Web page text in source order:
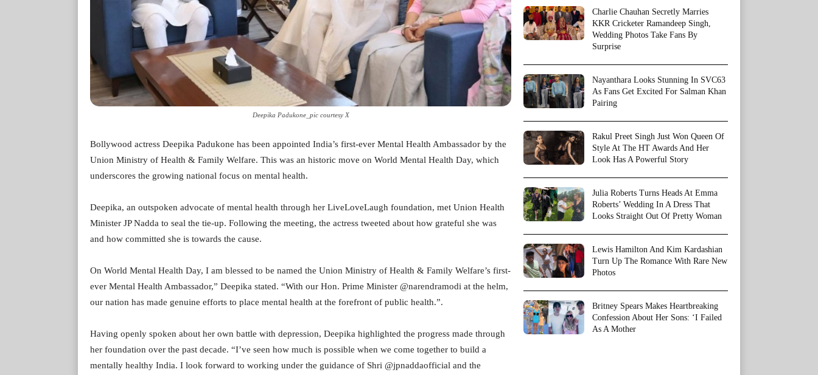
Deepika Padukone_pic courtesy X
Bollywood actress Deepika Padukone has been appointed India’s first-ever Mental Health Ambassador by the
Union Ministry of Health & Family Welfare. This was an historic move on World Mental Health Day, which
underscores the growing national focus on mental health.
Deepika, an outspoken advocate of mental health through her LiveLoveLaugh foundation, met Union Health
Minister JP Nadda to seal the tie-up. Following the meeting, the actress tweeted about how grateful she was
and how committed she is towards the cause.
On World Mental Health Day, I am blessed to be named the Union Ministry of Health & Family Welfare’s first-
ever Mental Health Ambassador,” Deepika stated. “With our Hon. Prime Minister @narendramodi at the helm,
our nation has made genuine efforts to place mental health at the forefront of public health.”.
Having openly spoken about her own battle with depression, Deepika highlighted the progress made through
her foundation over the past decade. “I’ve seen how much is possible when we come together to build a
mentally healthy India. I look forward to working under the guidance of Shri @jpnaddaofficial and the
Charlie Chauhan Secretly Marries
KKR Cricketer Ramandeep Singh,
Wedding Photos Take Fans By
Surprise
Nayanthara Looks Stunning In SVC63
As Fans Get Excited For Salman Khan
Pairing
Rakul Preet Singh Just Won Queen Of
Style At The HT Awards And Her
Look Has A Powerful Story
Julia Roberts Turns Heads At Emma
Roberts’ Wedding In A Dress That
Looks Straight Out Of Pretty Woman
Lewis Hamilton And Kim Kardashian
Turn Up The Romance With Rare New
Photos
Britney Spears Makes Heartbreaking
Confession About Her Sons: ‘I Failed
As A Mother